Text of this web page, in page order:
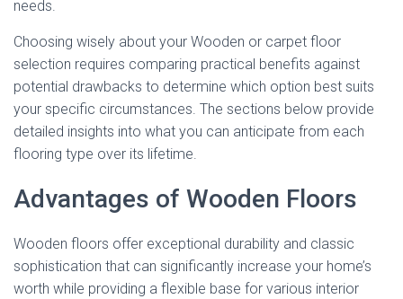
needs.
Choosing wisely about your Wooden or carpet floor
selection requires comparing practical benefits against
potential drawbacks to determine which option best suits
your specific circumstances. The sections below provide
detailed insights into what you can anticipate from each
flooring type over its lifetime.
Advantages of Wooden Floors
Wooden floors offer exceptional durability and classic
sophistication that can significantly increase your home’s
worth while providing a flexible base for various interior